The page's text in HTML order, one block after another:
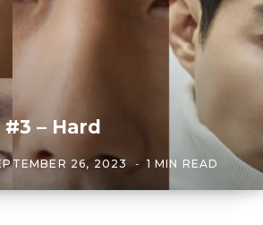
– Hard
26, 2023 1 MIN READ